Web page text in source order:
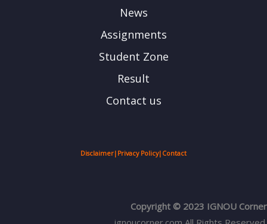
News
Assignments
Student Zone
Result
Contact us
Disclaimer| Privacy Policy| Contact
Copyright © 2023 IGNOU Corner